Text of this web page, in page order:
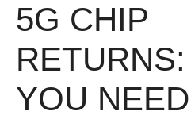
5G CHIP
YOU